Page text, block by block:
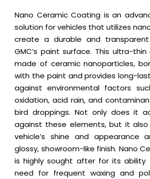
Nano Ceramic Coating is an
solution for vehicles that utilizes
create a durable and
GMC’s paint surface. This ultra-
made of ceramic nanoparticles,
with the paint and provides long-
against environmental factors
oxidation, acid rain, and
bird droppings. Not only does it
against these elements, but it
vehicle’s shine and appearance
glossy, showroom-like finish. Nano
is highly sought after for its
need for frequent waxing and